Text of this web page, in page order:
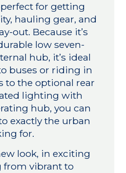
for getting
hauling gear, and
out. Because it’s
low seven-
hub, it’s ideal
buses or riding in
to the optional rear
lighting with
hub, you can
exactly the urban
for.
look, in exciting
from vibrant to